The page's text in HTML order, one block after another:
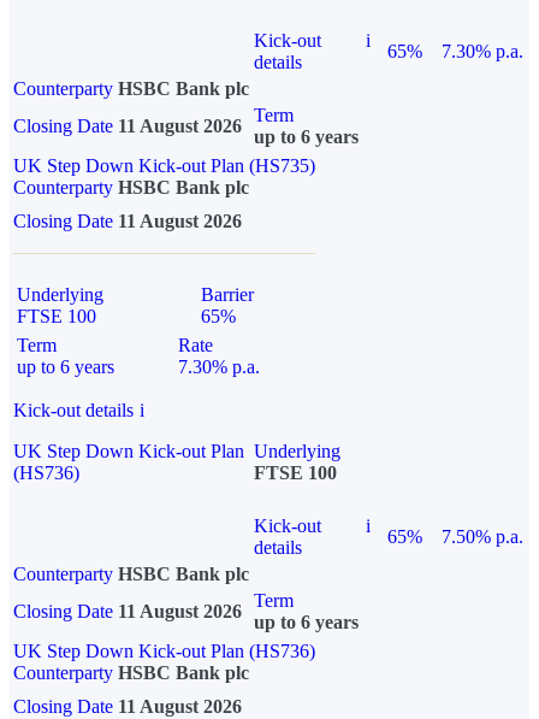
Kick-out
details
i
65%
7.30% p.a.
Counterparty HSBC Bank plc
Closing Date 11 August 2026
Term
up to 6 years
UK Step Down Kick-out Plan (HS735)
Counterparty HSBC Bank plc
Closing Date 11 August 2026
Underlying
FTSE 100
Barrier
65%
Term
up to 6 years
Rate
7.30% p.a.
Kick-out details i
UK Step Down Kick-out Plan
(HS736)
Underlying
FTSE 100
Kick-out
details
i
65%
7.50% p.a.
Counterparty HSBC Bank plc
Closing Date 11 August 2026
Term
up to 6 years
UK Step Down Kick-out Plan (HS736)
Counterparty HSBC Bank plc
Closing Date 11 August 2026